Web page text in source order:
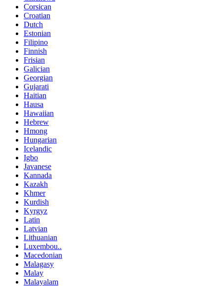
Corsican
Croatian
Dutch
Estonian
Filipino
Finnish
Frisian
Galician
Georgian
Gujarati
Haitian
Hausa
Hawaiian
Hebrew
Hmong
Hungarian
Icelandic
Igbo
Javanese
Kannada
Kazakh
Khmer
Kurdish
Kyrgyz
Latin
Latvian
Lithuanian
Luxembou..
Macedonian
Malagasy
Malay
Malayalam